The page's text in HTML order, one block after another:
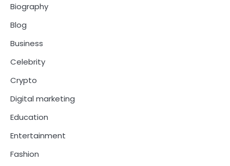
Biography
Blog
Business
Celebrity
Crypto
Digital marketing
Education
Entertainment
Fashion